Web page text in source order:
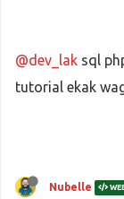
@dev_lak sql
tutorial ekak
Nubelle